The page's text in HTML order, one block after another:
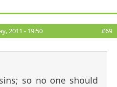
2011 - 19:50 #69
so no one should